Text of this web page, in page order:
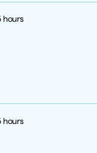
hours
hours